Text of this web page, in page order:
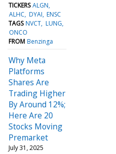
TICKERS ALGN
ALHC DYAI ENSC
TAGS NVCT LUNG
ONCO
FROM Benzinga
Why Meta
Platforms
Shares Are
Trading Higher
By Around 12%;
Here Are 20
Stocks Moving
Premarket
July 31, 2025